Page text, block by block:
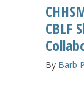
CBLF
By Barb